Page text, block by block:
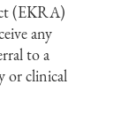
(EKRA)
any
to a
or clinical